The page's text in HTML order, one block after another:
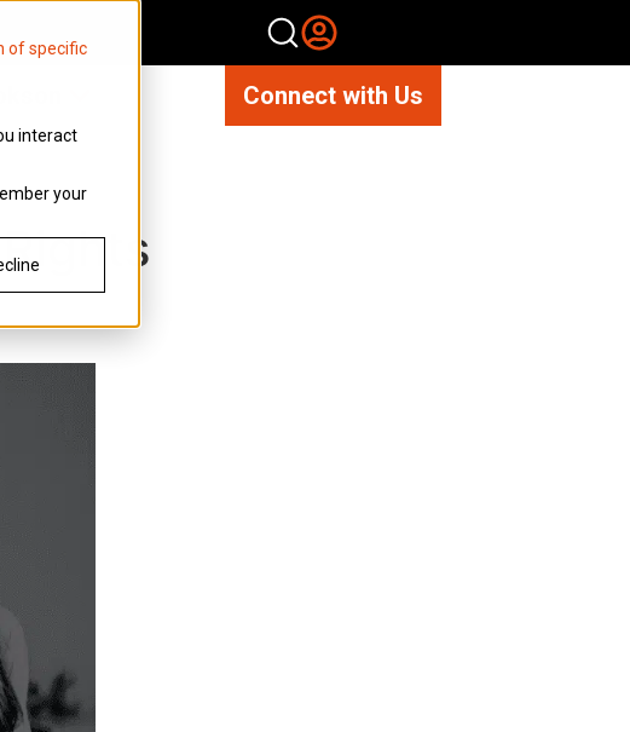
of specific
interact
your
Connect with Us